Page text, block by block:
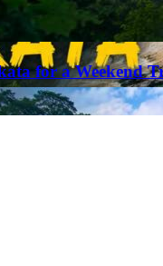
for a Weekend